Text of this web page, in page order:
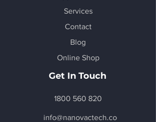
Services
Contact
Blog
Online Shop
Get In Touch
1800 560 820
info@nanovactech.co